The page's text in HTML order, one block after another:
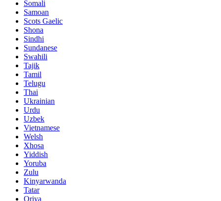
Somali
Samoan
Scots Gaelic
Shona
Sindhi
Sundanese
Swahili
Tajik
Tamil
Telugu
Thai
Ukrainian
Urdu
Uzbek
Vietnamese
Welsh
Xhosa
Yiddish
Yoruba
Zulu
Kinyarwanda
Tatar
Oriya